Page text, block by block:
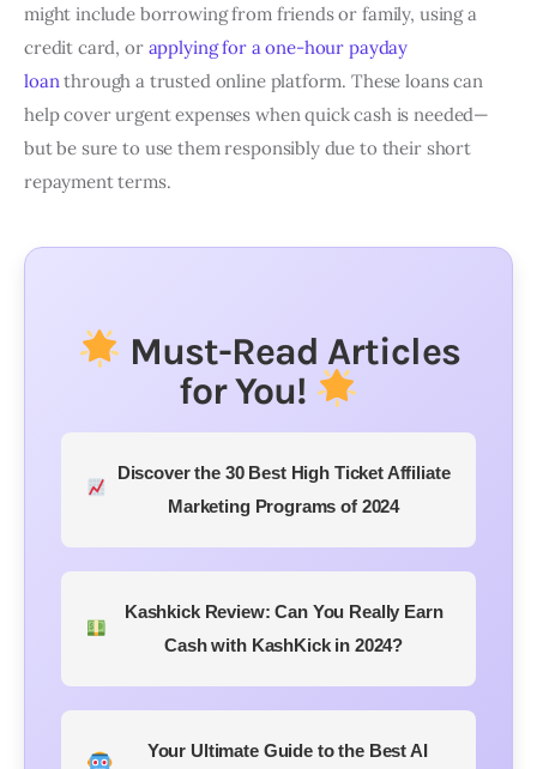
might include borrowing from friends or family, using a
credit card, or applying for a one-hour payday
loan through a trusted online platform. These loans can
help cover urgent expenses when quick cash is needed—
but be sure to use them responsibly due to their short
repayment terms.
Must-Read Articles
for You!
Discover the 30 Best High Ticket Affiliate
Marketing Programs of 2024
Kashkick Review: Can You Really Earn
Cash with KashKick in 2024?
Your Ultimate Guide to the Best AI